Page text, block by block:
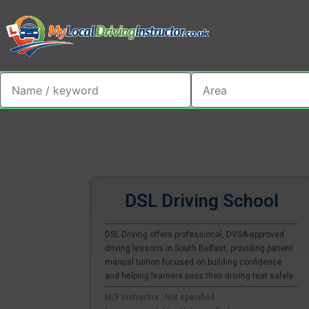
DSL Driving School
DSL Driving offers professional, DVSA-approved
driving lessons in South Belfast, providing patient
manual tuition focused on building confidence
and helping learners pass their driving test safely.
M/F Instructor : Not specified